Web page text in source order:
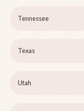
Tennessee
Texas
Utah